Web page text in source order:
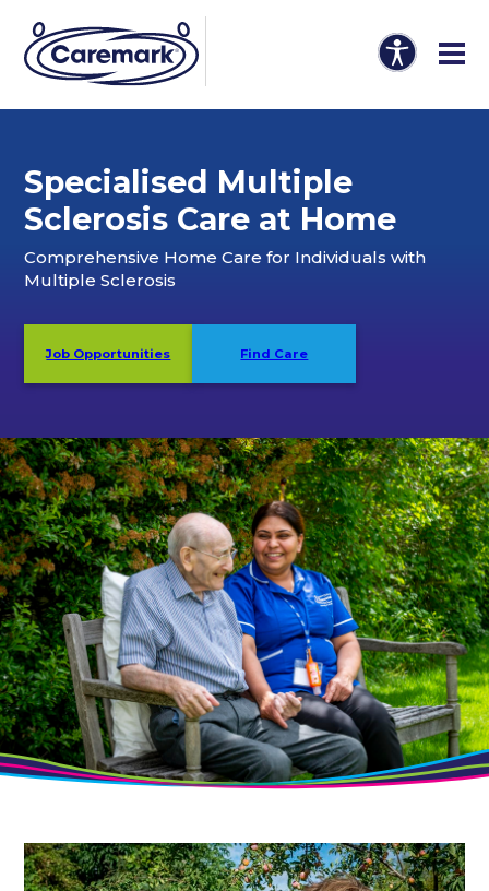
Specialised Multiple
Sclerosis Care at Home
Comprehensive Home Care for Individuals with
Multiple Sclerosis
Job Opportunities Find Care